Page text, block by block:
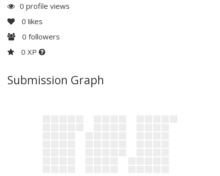
0 profile views
0 likes
0 followers
0 XP
Submission Graph